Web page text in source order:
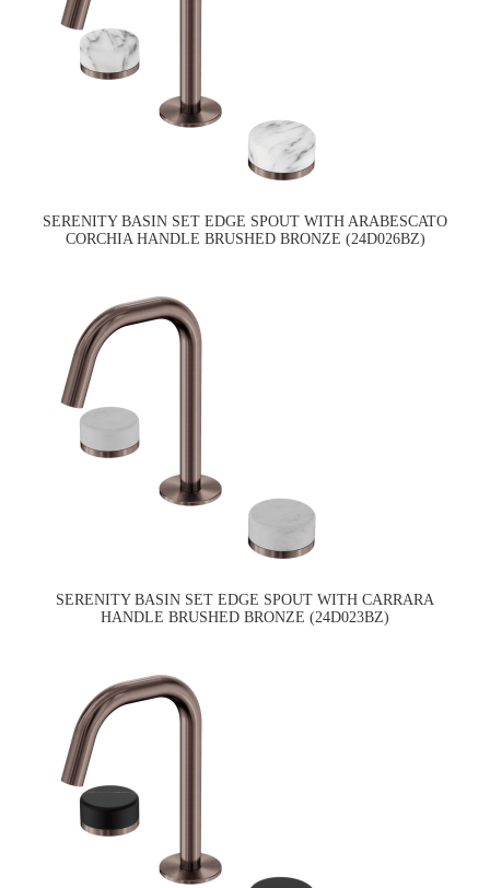
SERENITY BASIN SET EDGE SPOUT WITH ARABESCATO
CORCHIA HANDLE BRUSHED BRONZE (24D026BZ)
SERENITY BASIN SET EDGE SPOUT WITH CARRARA
HANDLE BRUSHED BRONZE (24D023BZ)